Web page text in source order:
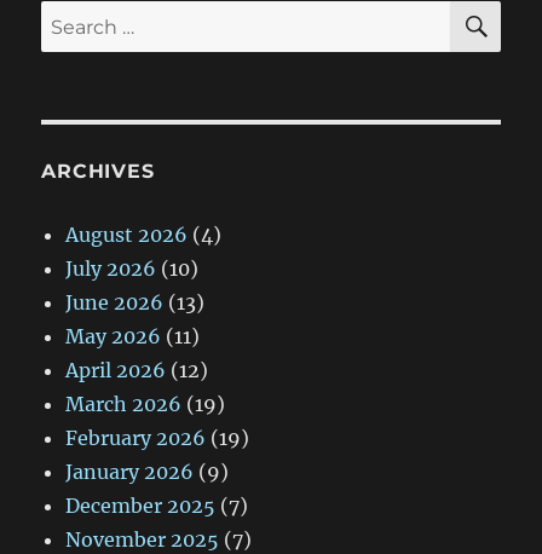
Search
for:
ARCHIVES
August 2026 (4)
July 2026 (10)
June 2026 (13)
May 2026 (11)
April 2026 (12)
March 2026 (19)
February 2026 (19)
January 2026 (9)
December 2025 (7)
November 2025 (7)